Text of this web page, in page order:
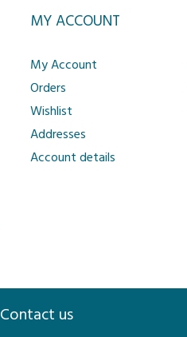
MY ACCOUNT
My Account
Orders
Wishlist
Addresses
Account details
Contact us